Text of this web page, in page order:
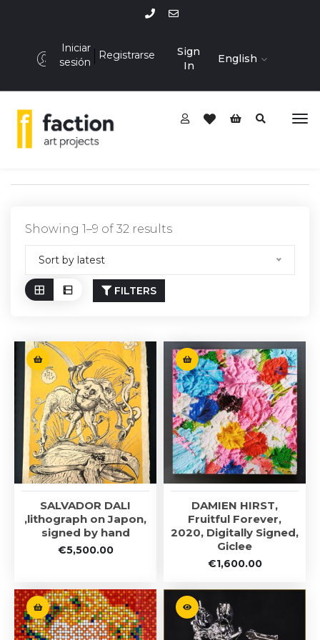
Iniciar
sesión
Registrarse
Sign
In
English
Showing 1–9 of 32 results
Sort by latest
FILTERS
SALVADOR DALI
,lithograph on Japon,
signed by hand
€5,500.00
DAMIEN HIRST,
Fruitful Forever,
2020, Digitally Signed,
Giclee
€1,600.00